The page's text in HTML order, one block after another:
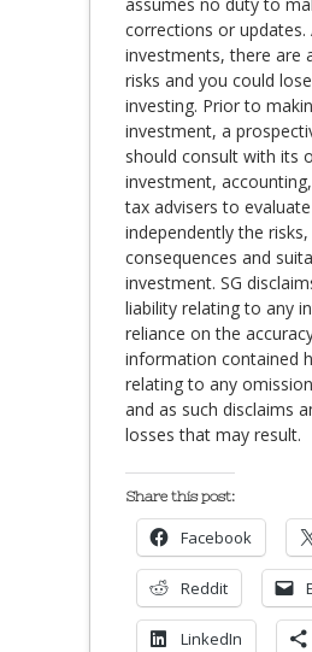
corrections or updates.
investments, there are
risks and you could
investing. Prior to
investment, a
should consult with its
investment,
tax advisers to evaluate
independently the risks,
consequences and
investment. SG
liability relating to any
reliance on the
information contained
relating to any
and as such disclaims
losses that may result.
Share this post:
Facebook
Reddit
LinkedIn